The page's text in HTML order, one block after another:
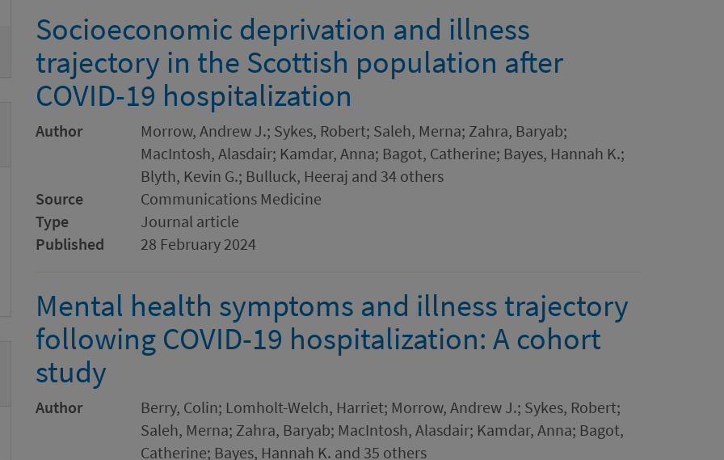
Socioeconomic deprivation and illness
trajectory in the Scottish population after
COVID-19 hospitalization
Author
Morrow, Andrew J.; Sykes, Robert; Saleh, Merna; Zahra, Baryab;
MacIntosh, Alasdair; Kamdar, Anna; Bagot, Catherine; Bayes, Hannah K.;
Blyth, Kevin G.; Bulluck, Heeraj and 34 others
Source
Communications Medicine
Type
Journal article
Published
28 February 2024
Mental health symptoms and illness trajectory
following COVID-19 hospitalization: A cohort
study
Author
Berry, Colin; Lomholt-Welch, Harriet; Morrow, Andrew J.; Sykes, Robert;
Saleh, Merna; Zahra, Baryab; MacIntosh, Alasdair; Kamdar, Anna; Bagot,
Catherine; Bayes, Hannah K. and 35 others